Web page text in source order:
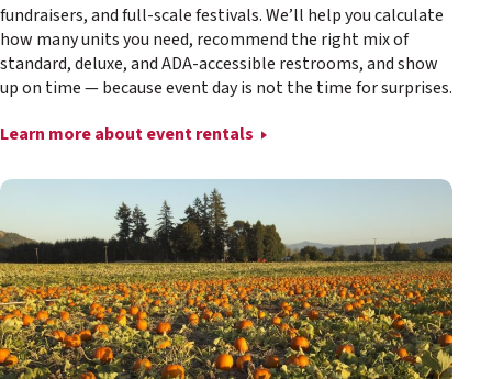
fundraisers, and full-scale festivals. We’ll help you calculate
how many units you need, recommend the right mix of
standard, deluxe, and ADA-accessible restrooms, and show
up on time — because event day is not the time for surprises.
Learn more about event rentals